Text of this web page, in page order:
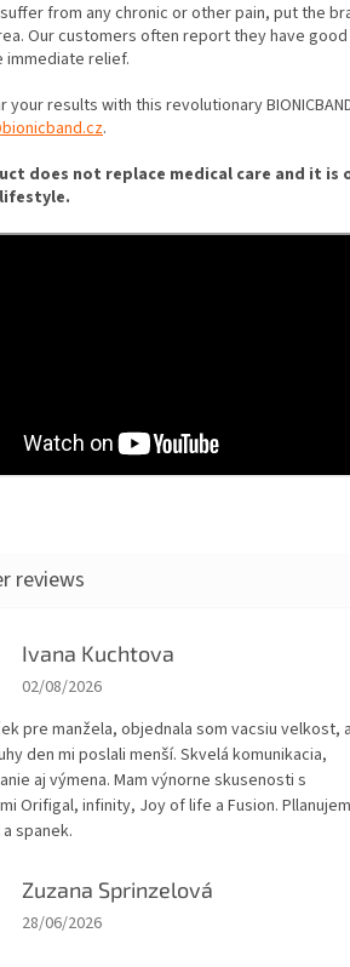
from any chronic or other pain, put the
Our customers often report they have
immediate relief.
your results with this revolutionary
.
does not replace medical care and it is
Ivana Kuchtova
The store rating is 5 out of 5 stars.
02/08/2026
pre manžela, objednala som vacsiu velkost,
den mi poslali menší. Skvelá komunikacia,
aj výmena. Mam výnorne skusenosti s
Orifigal, infinity, Joy of life a Fusion. Pllanujem
spanek.
Zuzana Sprinzelová
The store rating is 5 out of 5 stars.
28/06/2026